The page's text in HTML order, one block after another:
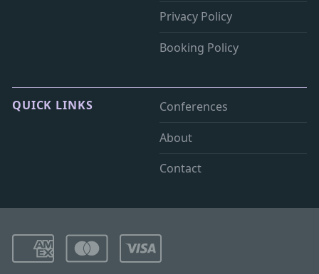
Privacy Policy
Booking Policy
QUICK LINKS
Conferences
About
Contact